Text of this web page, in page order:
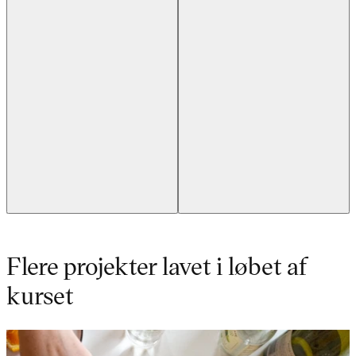
Flere projekter lavet i løbet af
kurset